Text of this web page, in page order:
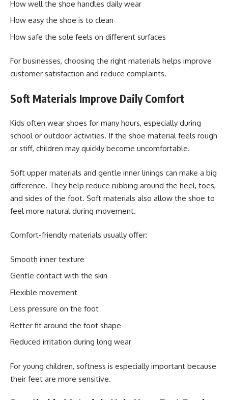
How well the shoe handles daily wear
How easy the shoe is to clean
How safe the sole feels on different surfaces
For businesses, choosing the right materials helps improve
customer satisfaction and reduce complaints.
Soft Materials Improve Daily Comfort
Kids often wear shoes for many hours, especially during
school or outdoor activities. If the shoe material feels rough
or stiff, children may quickly become uncomfortable.
Soft upper materials and gentle inner linings can make a big
difference. They help reduce rubbing around the heel, toes,
and sides of the foot. Soft materials also allow the shoe to
feel more natural during movement.
Comfort-friendly materials usually offer:
Smooth inner texture
Gentle contact with the skin
Flexible movement
Less pressure on the foot
Better fit around the foot shape
Reduced irritation during long wear
For young children, softness is especially important because
their feet are more sensitive.